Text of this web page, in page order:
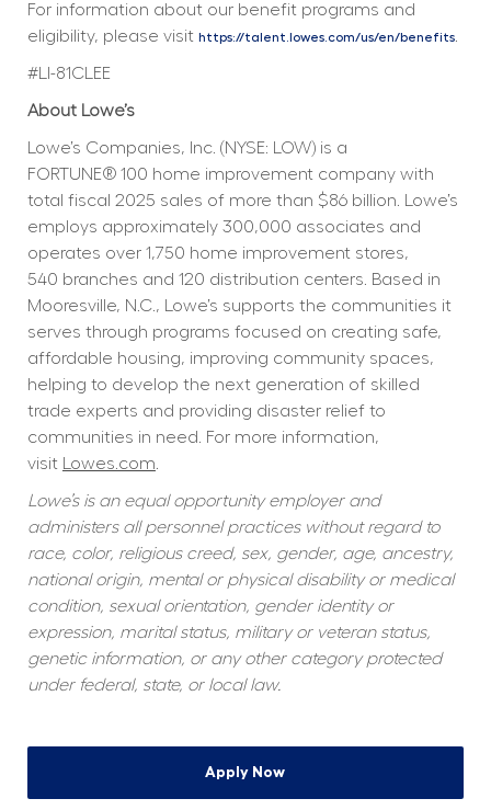
For information about our benefit programs and
eligibility, please visit https://talent.lowes.com/us/en/benefits.
#LI-81CLEE
About Lowe’s
Lowe’s Companies, Inc. (NYSE: LOW) is a
FORTUNE® 100 home improvement company with
total fiscal 2025 sales of more than $86 billion. Lowe’s
employs approximately 300,000 associates and
operates over 1,750 home improvement stores,
540 branches and 120 distribution centers. Based in
Mooresville, N.C., Lowe’s supports the communities it
serves through programs focused on creating safe,
affordable housing, improving community spaces,
helping to develop the next generation of skilled
trade experts and providing disaster relief to
communities in need. For more information,
visit Lowes.com.
Lowe’s is an equal opportunity employer and
administers all personnel practices without regard to
race, color, religious creed, sex, gender, age, ancestry,
national origin, mental or physical disability or medical
condition, sexual orientation, gender identity or
expression, marital status, military or veteran status,
genetic information, or any other category protected
under federal, state, or local law.
Apply Now